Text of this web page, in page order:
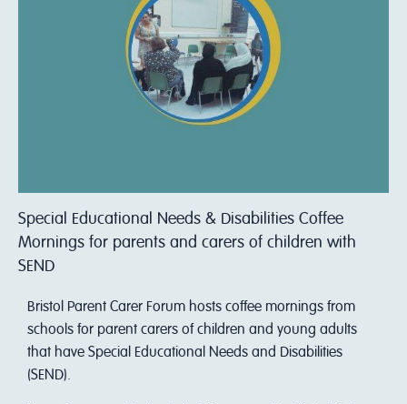
Special Educational Needs & Disabilities Coffee
Mornings for parents and carers of children with
SEND
Bristol Parent Carer Forum hosts coffee mornings from
schools for parent carers of children and young adults
that have Special Educational Needs and Disabilities
(SEND).